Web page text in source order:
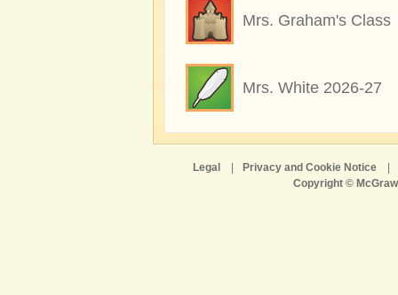
Mrs. Graham's Class
Mrs. White 2026-27
Legal Privacy and Cookie Notice
Copyright ©